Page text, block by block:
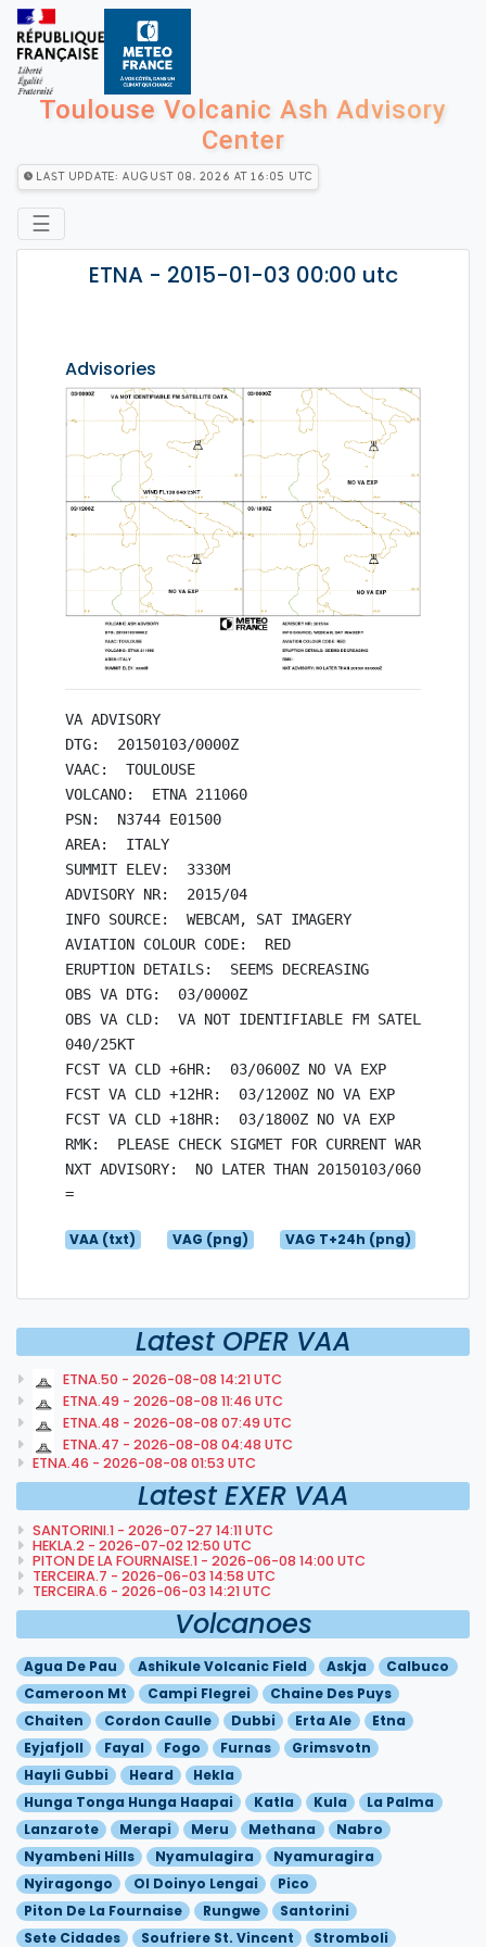
Toulouse Volcanic Ash Advisory
Center
Last Update: August 08, 2026 at 16:05 utc
☰
ETNA - 2015-01-03 00:00 utc
Advisories
VA ADVISORY
DTG:  20150103/0000Z
VAAC:  TOULOUSE
VOLCANO:  ETNA 211060
PSN:  N3744 E01500
AREA:  ITALY
SUMMIT ELEV:  3330M
ADVISORY NR:  2015/04
INFO SOURCE:  WEBCAM, SAT IMAGERY
AVIATION COLOUR CODE:  RED
ERUPTION DETAILS:  SEEMS DECREASING
OBS VA DTG:  03/0000Z
OBS VA CLD:  VA NOT IDENTIFIABLE FM SATELLITE
040/25KT
FCST VA CLD +6HR:  03/0600Z NO VA EXP
FCST VA CLD +12HR:  03/1200Z NO VA EXP
FCST VA CLD +18HR:  03/1800Z NO VA EXP
RMK:  PLEASE CHECK SIGMET FOR CURRENT WARNINGS.
NXT ADVISORY:  NO LATER THAN 20150103/0600Z
=
VAA (txt) VAG (png) VAG T+24h (png)
Latest OPER VAA
ETNA.50 - 2026-08-08 14:21 UTC
ETNA.49 - 2026-08-08 11:46 UTC
ETNA.48 - 2026-08-08 07:49 UTC
ETNA.47 - 2026-08-08 04:48 UTC
ETNA.46 - 2026-08-08 01:53 UTC
Latest EXER VAA
SANTORINI.1 - 2026-07-27 14:11 UTC
HEKLA.2 - 2026-07-02 12:50 UTC
PITON DE LA FOURNAISE.1 - 2026-06-08 14:00 UTC
TERCEIRA.7 - 2026-06-03 14:58 UTC
TERCEIRA.6 - 2026-06-03 14:21 UTC
Volcanoes
Agua De Pau Ashikule Volcanic Field Askja
Calbuco
Cameroon Mt
Campi Flegrei
Chaine Des Puys
Chaiten
Cordon Caulle Dubbi Erta Ale
Etna
Eyjafjoll
Fayal Fogo Furnas
Grimsvotn
Hayli Gubbi
Heard
Hekla
Hunga Tonga Hunga Haapai
Katla Kula
La Palma
Lanzarote
Merapi Meru Methana
Nabro
Nyambeni Hills
Nyamulagira
Nyamuragira
Nyiragongo
Ol Doinyo Lengai
Pico
Piton De La Fournaise
Rungwe
Santorini
Sete Cidades
Soufriere St. Vincent Stromboli